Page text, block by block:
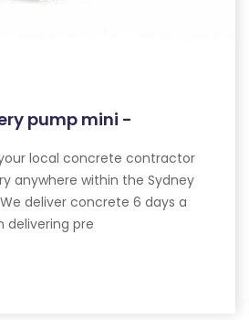
pump mini -
your local concrete contractor
anywhere within the Sydney
deliver concrete 6 days a
delivering pre